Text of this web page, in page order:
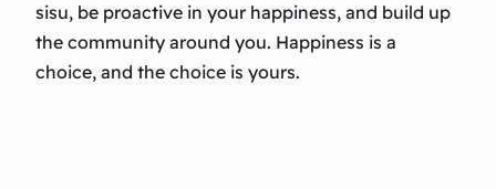
sisu, be proactive in your happiness, and build up
the community around you. Happiness is a
choice, and the choice is yours.